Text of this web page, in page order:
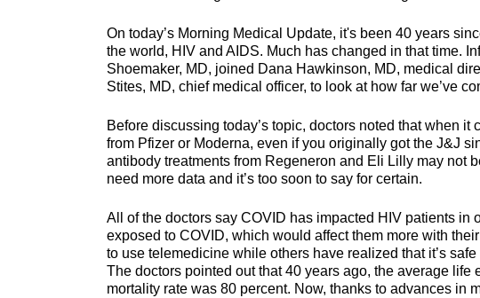
On today’s Morning Medical Update, it's been 40 years
the world, HIV and AIDS. Much has changed in that time.
Shoemaker, MD, joined Dana Hawkinson, MD, medical
Stites, MD, chief medical officer, to look at how far we’ve
Before discussing today’s topic, doctors noted that when it
from Pfizer or Moderna, even if you originally got the J&J
antibody treatments from Regeneron and Eli Lilly may not
need more data and it’s too soon to say for certain.
All of the doctors say COVID has impacted HIV patients in
exposed to COVID, which would affect them more with
to use telemedicine while others have realized that it’s
The doctors pointed out that 40 years ago, the average
mortality rate was 80 percent. Now, thanks to advances in